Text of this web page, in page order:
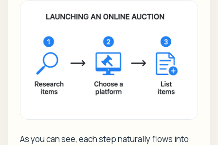
As you can see, each step naturally flows into